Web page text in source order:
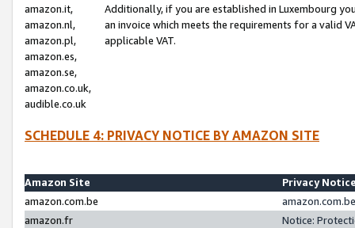
amazon.it,
amazon.nl,
amazon.pl,
amazon.es,
amazon.se,
amazon.co.uk,
audible.co.uk
Additionally, if you are established in Luxembourg
an invoice which meets the requirements for a valid
applicable VAT.
SCHEDULE 4: PRIVACY NOTICE BY AMAZON SITE
Amazon Site
Privacy
amazon.com.be
amazon.fr
Notice: